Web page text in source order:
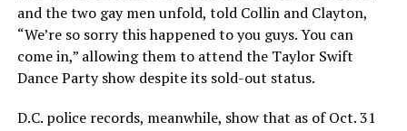
and the two gay men unfold, told Collin and Clayton,
“We’re so sorry this happened to you guys. You can
come in,” allowing them to attend the Taylor Swift
Dance Party show despite its sold-out status.
D.C. police records, meanwhile, show that as of Oct. 31